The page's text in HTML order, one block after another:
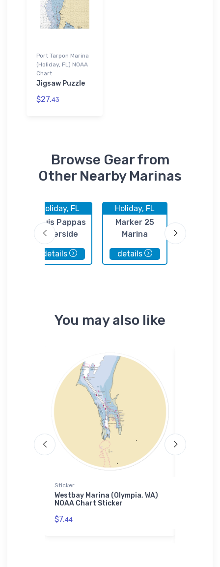
Port Tarpon Marina
(Holiday, FL) NOAA
Chart
Jigsaw Puzzle
$27.43
Browse Gear from
Other Nearby Marinas
Holiday, FL
Louis Pappas
Riverside
Restaurant
details
Holiday, FL
Marker 25
Marina
details
You may also like
Sticker
Westbay Marina (Olympia, WA)
NOAA Chart Sticker
$7.44